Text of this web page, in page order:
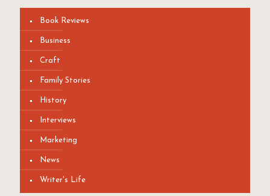
Book Reviews
Business
Craft
Family Stories
History
Interviews
Marketing
News
Writer's Life